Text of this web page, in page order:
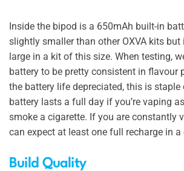
Inside the bipod is a 650mAh built-in
slightly smaller than other OXVA kits
large in a kit of this size. When testing,
battery to be pretty consistent in flavour
the battery life depreciated, this is staple
battery lasts a full day if you’re vaping
smoke a cigarette. If you are constantly
can expect at least one full recharge in a
Build Quality